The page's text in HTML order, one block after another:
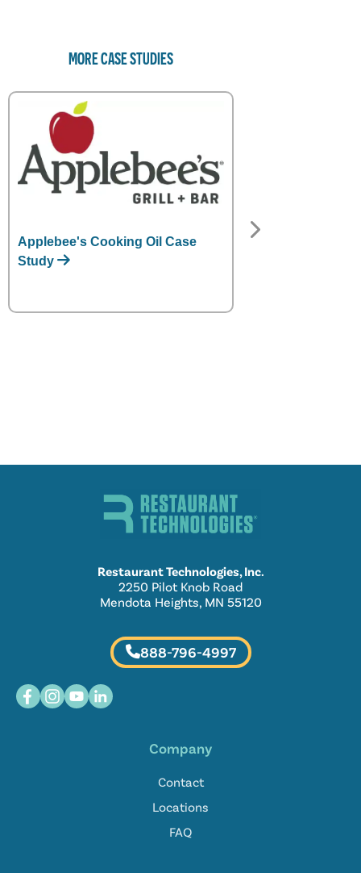
MORE CASE STUDIES
Applebee's Cooking Oil Case
Study
Restaurant Technologies, Inc.
2250 Pilot Knob Road
Mendota Heights, MN 55120
888-796-4997
Company
Contact
Locations
FAQ